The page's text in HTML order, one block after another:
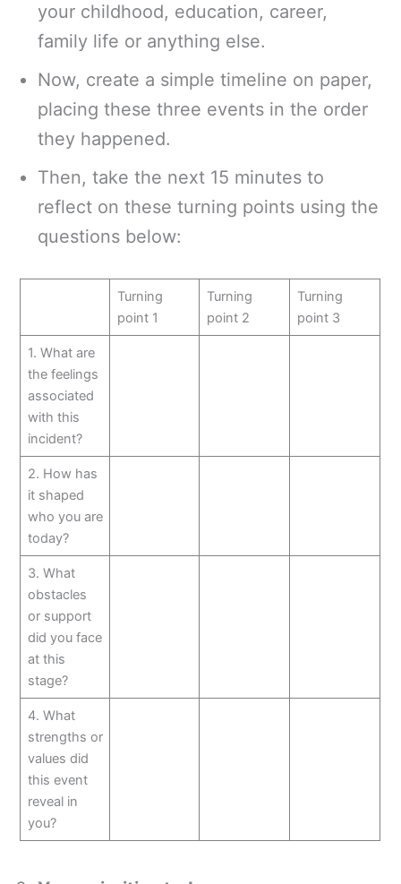
your childhood, education, career,
family life or anything else.
Now, create a simple timeline on paper,
placing these three events in the order
they happened.
Then, take the next 15 minutes to
reflect on these turning points using the
questions below:
Turning
point 1
Turning
point 2
Turning
point 3
1. What are
the feelings
associated
with this
incident?
2. How has
it shaped
who you are
today?
3. What
obstacles
or support
did you face
at this
stage?
4. What
strengths or
values did
this event
reveal in
you?